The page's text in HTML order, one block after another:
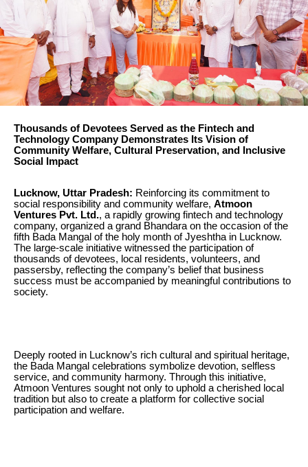
Thousands of Devotees Served as the Fintech and
Technology Company Demonstrates Its Vision of
Community Welfare, Cultural Preservation, and Inclusive
Social Impact
Lucknow, Uttar Pradesh: Reinforcing its commitment to
social responsibility and community welfare, Atmoon
Ventures Pvt. Ltd., a rapidly growing fintech and technology
company, organized a grand Bhandara on the occasion of the
fifth Bada Mangal of the holy month of Jyeshtha in Lucknow.
The large-scale initiative witnessed the participation of
thousands of devotees, local residents, volunteers, and
passersby, reflecting the company’s belief that business
success must be accompanied by meaningful contributions to
society.
Deeply rooted in Lucknow’s rich cultural and spiritual heritage,
the Bada Mangal celebrations symbolize devotion, selfless
service, and community harmony. Through this initiative,
Atmoon Ventures sought not only to uphold a cherished local
tradition but also to create a platform for collective social
participation and welfare.